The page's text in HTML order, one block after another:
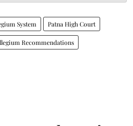
System Patna High Court
Recommendations